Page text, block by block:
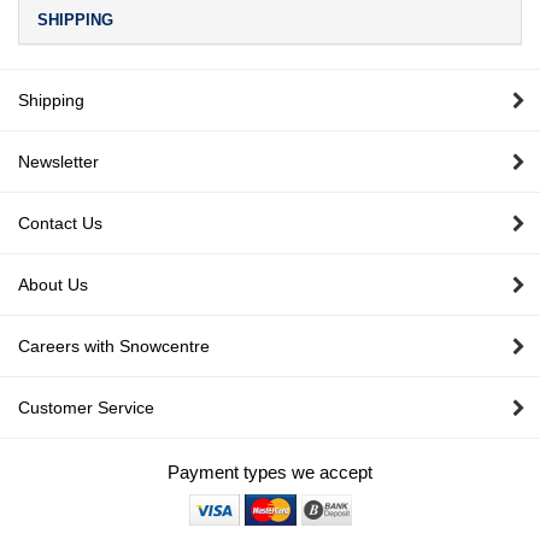
SHIPPING
Shipping
Newsletter
Contact Us
About Us
Careers with Snowcentre
Customer Service
Payment types we accept